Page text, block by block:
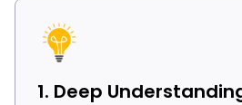
1. Deep